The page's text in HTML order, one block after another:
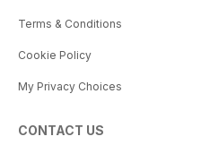
Terms & Conditions
Cookie Policy
My Privacy Choices
CONTACT US